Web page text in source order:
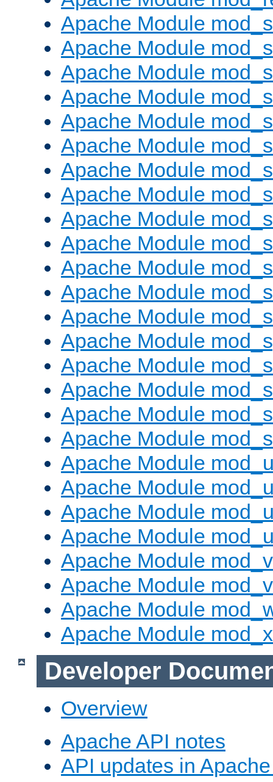
Apache Module
Apache Module
Apache Module
Apache Module
Apache Module
Apache Module
Apache Module
Apache Module
Apache Module
Apache Module
Apache Module
Apache Module
Apache Module
Apache Module
Apache Module
Apache Module
Apache Module
Apache Module
Apache Module
Apache Module
Apache Module
Apache Module
Apache Module
Apache Module
Apache Module
Apache Module
Developer
Overview
Apache API notes
API updates in